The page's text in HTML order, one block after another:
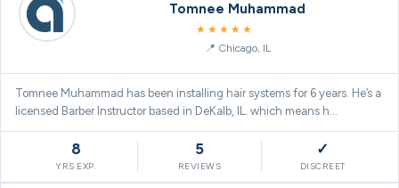
Tomnee Muhammad
★★★★★
Chicago, IL
Tomnee Muhammad has been installing hair systems for 6 years. He’s a
licensed Barber Instructor based in DeKalb, IL. which means h…
8
YRS EXP.
5
REVIEWS
✓
DISCREET